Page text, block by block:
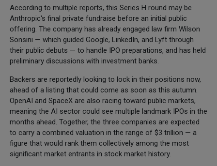
According to multiple reports, this Series H round may be
Anthropic's final private fundraise before an initial public
offering. The company has already engaged law firm Wilson
Sonsini — which guided Google, LinkedIn, and Lyft through
their public debuts — to handle IPO preparations, and has held
preliminary discussions with investment banks.
Backers are reportedly looking to lock in their positions now,
ahead of a listing that could come as soon as this autumn.
OpenAI and SpaceX are also racing toward public markets,
meaning the AI sector could see multiple landmark IPOs in the
months ahead. Together, the three companies are expected
to carry a combined valuation in the range of $3 trillion — a
figure that would rank them collectively among the most
significant market entrants in stock market history.